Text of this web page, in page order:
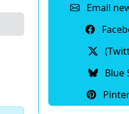
Email
Blue